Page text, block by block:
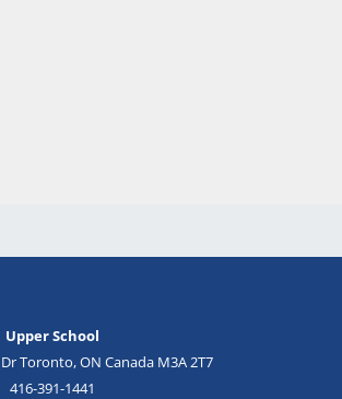
Upper School
Toronto, ON Canada M3A 2T7
416-391-1441